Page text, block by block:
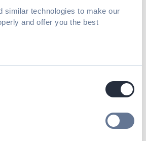
similar technologies to make our
and offer you the best